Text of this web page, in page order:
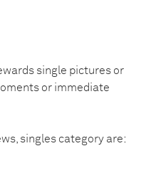
single pictures or
or immediate
singles category are: